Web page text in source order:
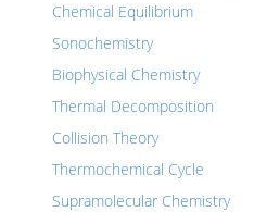
Chemical Equilibrium
Sonochemistry
Biophysical Chemistry
Thermal Decomposition
Collision Theory
Thermochemical Cycle
Supramolecular Chemistry